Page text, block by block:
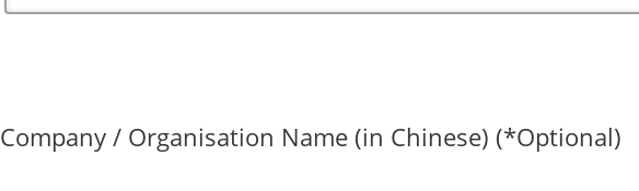
Company / Organisation Name (in Chinese) (*Optional)